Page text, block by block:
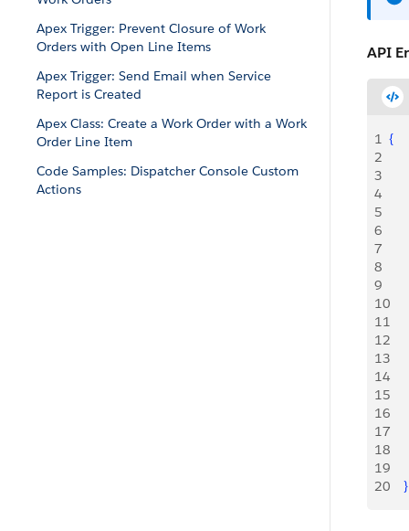
Apex Trigger: Prevent Closure of Work
Orders with Open Line Items
Apex Trigger: Send Email when Service
Report is Created
Apex Class: Create a Work Order with a Work
Order Line Item
Code Samples: Dispatcher Console Custom
Actions
API
1 {
2
3
4
5
6
7
8
9
10
11
12
13
14
15
16
17
18
19
20
}